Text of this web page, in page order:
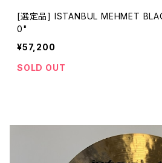
[選定品] ISTANBUL MEHMET
0"
¥57,200
SOLD OUT